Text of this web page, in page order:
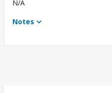
N/A
Notes